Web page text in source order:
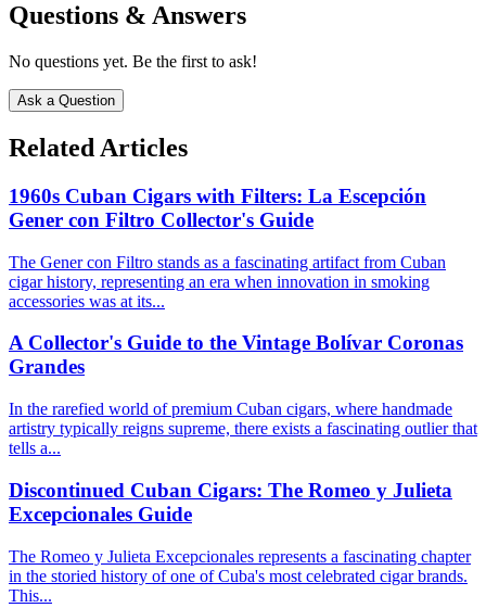
Questions & Answers
No questions yet. Be the first to ask!
Ask a Question
Related Articles
1960s Cuban Cigars with Filters: La Escepción
Gener con Filtro Collector's Guide
The Gener con Filtro stands as a fascinating artifact from Cuban
cigar history, representing an era when innovation in smoking
accessories was at its...
A Collector's Guide to the Vintage Bolívar Coronas
Grandes
In the rarefied world of premium Cuban cigars, where handmade
artistry typically reigns supreme, there exists a fascinating outlier that
tells a...
Discontinued Cuban Cigars: The Romeo y Julieta
Excepcionales Guide
The Romeo y Julieta Excepcionales represents a fascinating chapter
in the storied history of one of Cuba's most celebrated cigar brands.
This...